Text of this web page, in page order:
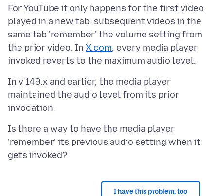
For YouTube it only happens for the first video
played in a new tab; subsequent videos in the
same tab 'remember' the volume setting from
the prior video. In X.com, every media player
In v 149.x and earlier, the media player
maintained the audio level from its prior
Is there a way to have the media player
'remember' its previous audio setting when it
I have this problem, too